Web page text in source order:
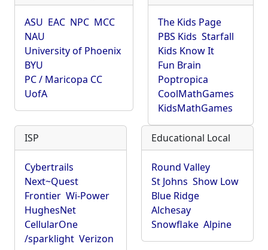
ASU EAC NPC MCC
NAU
University of Phoenix
BYU
PC / Maricopa CC
UofA
The Kids Page
PBS Kids Starfall
Kids Know It
Fun Brain
Poptropica
CoolMathGames
KidsMathGames
ISP
Cybertrails
Next~Quest
Frontier Wi-Power
HughesNet
CellularOne
/sparklight Verizon
Educational Local
Round Valley
St Johns Show Low
Blue Ridge
Alchesay
Snowflake Alpine